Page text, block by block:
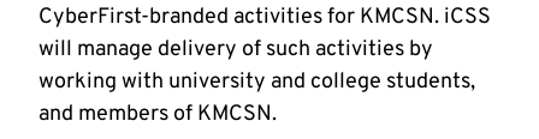
CyberFirst-branded activities for KMCSN. iCSS
will manage delivery of such activities by
working with university and college students,
and members of KMCSN.